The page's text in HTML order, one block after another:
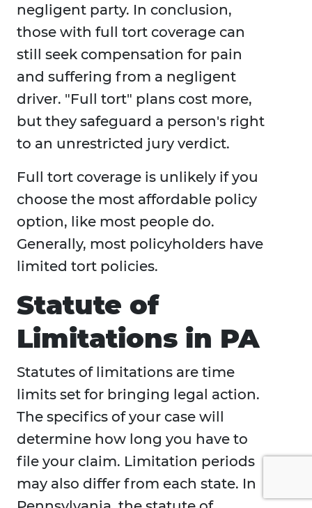
negligent party. In conclusion,
those with full tort coverage can
still seek compensation for pain
and suffering from a negligent
driver. "Full tort" plans cost more,
but they safeguard a person's right
to an unrestricted jury verdict.
Full tort coverage is unlikely if you
choose the most affordable policy
option, like most people do.
Generally, most policyholders have
limited tort policies.
Statute of
Limitations in PA
Statutes of limitations are time
limits set for bringing legal action.
The specifics of your case will
determine how long you have to
file your claim. Limitation periods
may also differ from each state. In